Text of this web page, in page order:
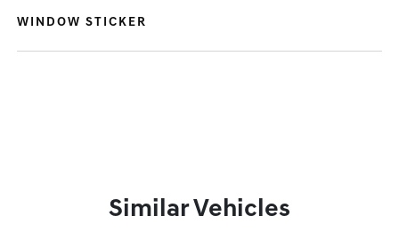
WINDOW STICKER
Similar Vehicles